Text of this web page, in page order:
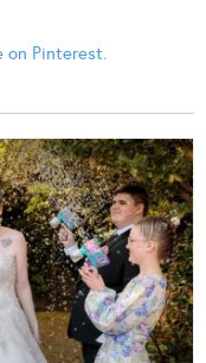
on Pinterest.